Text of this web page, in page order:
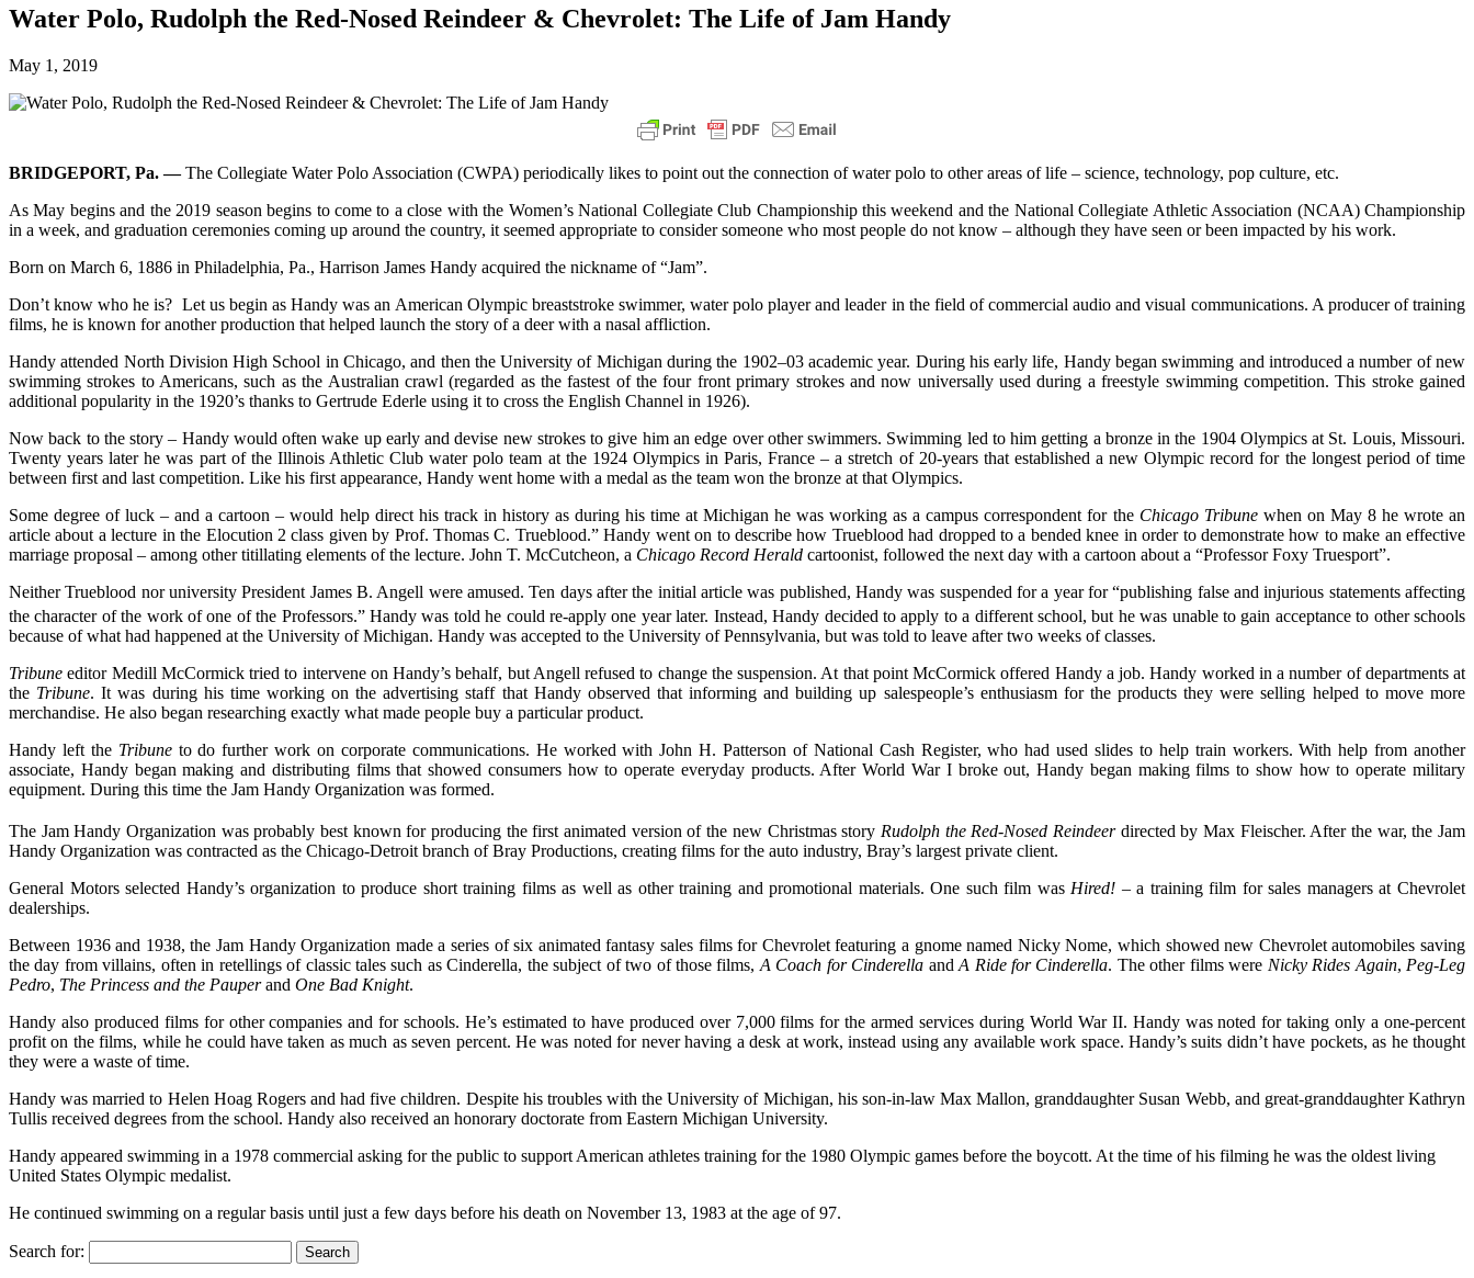
Water Polo, Rudolph the Red-Nosed Reindeer & Chevrolet: The Life of Jam Handy
May 1, 2019
BRIDGEPORT, Pa. —The Collegiate Water Polo Association (CWPA) periodically likes to point out the connection of water polo to other areas of life – science, technology, pop culture, etc.
As May begins and the 2019 season begins to come to a close with the Women’s National Collegiate Club Championship this weekend and the National Collegiate Athletic Association (NCAA) Championship
in a week, and graduation ceremonies coming up around the country, it seemed appropriate to consider someone who most people do not know – although they have seen or been impacted by his work.
Born on March 6, 1886 in Philadelphia, Pa., Harrison James Handy acquired the nickname of “Jam”.
Don’t know who he is? Let us begin as Handy was an American Olympic breaststroke swimmer, water polo player and leader in the field of commercial audio and visual communications. A producer of training
films, he is known for another production that helped launch the story of a deer with a nasal affliction.
Handy attended North Division High School in Chicago, and then the University of Michigan during the 1902–03 academic year. During his early life, Handy began swimming and introduced a number of new
swimming strokes to Americans, such as the Australian crawl (regarded as the fastest of the four front primary strokes and now universally used during a freestyle swimming competition. This stroke gained
additional popularity in the 1920’s thanks to Gertrude Ederle using it to cross the English Channel in 1926).
Now back to the story – Handy would often wake up early and devise new strokes to give him an edge over other swimmers. Swimming led to him getting a bronze in the 1904 Olympics at St. Louis, Missouri.
Twenty years later he was part of the Illinois Athletic Club water polo team at the 1924 Olympics in Paris, France – a stretch of 20-years that established a new Olympic record for the longest period of time
between first and last competition. Like his first appearance, Handy went home with a medal as the team won the bronze at that Olympics.
Some degree of luck – and a cartoon – would help direct his track in history as during his time at Michigan he was working as a campus correspondent for the Chicago Tribunewhen on May 8 he wrote an
article about a lecture in the Elocution 2 class given by Prof. Thomas C. Trueblood.” Handy went on to describe how Trueblood had dropped to a bended knee in order to demonstrate how to make an effective
marriage proposal – among other titillating elements of the lecture. John T. McCutcheon, a Chicago Record Herald cartoonist, followed the next day with a cartoon about a “Professor Foxy Truesport”.
Neither Trueblood nor university President James B. Angell were amused. Ten days after the initial article was published, Handy was suspended for a year for “publishing false and injurious statements affecting
the character of the work of one of the Professors.”Handy was told he could re-apply one year later. Instead, Handy decided to apply to a different school, but he was unable to gain acceptance to other schools
because of what had happened at the University of Michigan. Handy was accepted to the University of Pennsylvania, but was told to leave after two weeks of classes.
Tribune editor Medill McCormick tried to intervene on Handy’s behalf, but Angell refused to change the suspension. At that point McCormick offered Handy a job. Handy worked in a number of departments at
the Tribune. It was during his time working on the advertising staff that Handy observed that informing and building up salespeople’s enthusiasm for the products they were selling helped to move more
merchandise. He also began researching exactly what made people buy a particular product.
Handy left the Tribuneto do further work on corporate communications. He worked with John H. Patterson of National Cash Register, who had used slides to help train workers. With help from another
associate, Handy began making and distributing films that showed consumers how to operate everyday products. After World War I broke out, Handy began making films to show how to operate military
equipment. During this time the Jam Handy Organization was formed.
The Jam Handy Organization was probably best known for producing the first animated version of the new Christmas story Rudolph the Red-Nosed Reindeerdirected by Max Fleischer. After the war, the Jam
Handy Organization was contracted as the Chicago-Detroit branch of Bray Productions, creating films for the auto industry, Bray’s largest private client.
General Motors selected Handy’s organization to produce short training films as well as other training and promotional materials. One such film wasHired! – a training film for sales managers at Chevrolet
dealerships.
Between 1936 and 1938, the Jam Handy Organization made a series of six animated fantasy sales films for Chevrolet featuring a gnome named Nicky Nome, which showed new Chevrolet automobiles saving
the day from villains, often in retellings of classic tales such as Cinderella, the subject of two of those films,A Coach for Cinderella andA Ride for Cinderella. The other films were Nicky Rides Again,Peg-Leg
Pedro, The Princess and the Pauperand One Bad Knight.
Handy also produced films for other companies and for schools. He’s estimated to have produced over 7,000 films for the armed services during World War II. Handy was noted for taking only a one-percent
profit on the films, while he could have taken as much as seven percent. He was noted for never having a desk at work, instead using any available work space. Handy’s suits didn’t have pockets, as he thought
they were a waste of time.
Handy was married to Helen Hoag Rogers and had five children. Despite his troubles with the University of Michigan, his son-in-law Max Mallon, granddaughter Susan Webb, and great-granddaughter Kathryn
Tullis received degrees from the school. Handy also received an honorary doctorate from Eastern Michigan University.
Handy appeared swimming in a 1978 commercial asking for the public to support American athletes training for the 1980 Olympic games before the boycott. At the time of his filming he was the oldest living
United States Olympic medalist.
He continued swimming on a regular basis until just a few days before his death on November 13, 1983 at the age of 97.
Search for: